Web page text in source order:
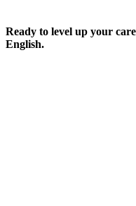
Ready to level up your
English.